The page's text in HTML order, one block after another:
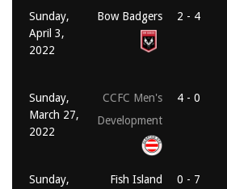
Sunday,
April 3,
2022
Bow Badgers 2 - 4
Sunday,
March 27,
2022
CCFC Men's
Development
4 - 0
Sunday,
Fish Island 0 - 7